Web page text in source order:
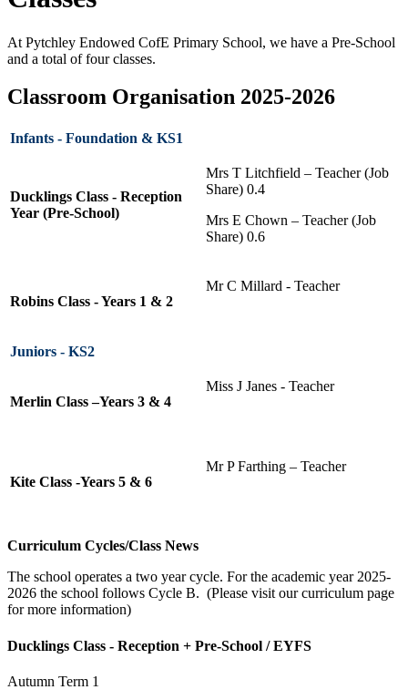
At Pytchley Endowed CofE Primary School, we have a Pre-School
and a total of four classes.
Classroom Organisation 2025-2026
Infants - Foundation & KS1
Ducklings Class - Reception
Year (Pre-School)
Mrs T Litchfield – Teacher (Job
Share) 0.4
Mrs E Chown – Teacher (Job
Share) 0.6
Robins Class - Years 1 & 2
Mr C Millard - Teacher
Juniors - KS2
Merlin Class –Years 3 & 4
Miss J Janes - Teacher
Kite Class -Years 5 & 6
Mr P Farthing – Teacher
Curriculum Cycles/Class News
The school operates a two year cycle. For the academic year 2025-
2026 the school follows Cycle B. (Please visit our curriculum page
for more information)
Ducklings Class - Reception + Pre-School / EYFS
Autumn Term 1